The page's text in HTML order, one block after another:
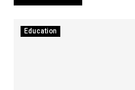
Education